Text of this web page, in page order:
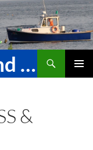
Town of Long Island Maine
&